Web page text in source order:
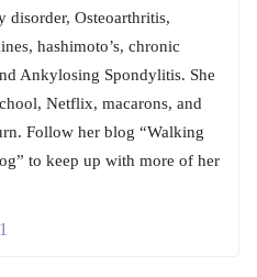
disorder, Osteoarthritis,
hashimoto’s, chronic
Ankylosing Spondylitis. She
Netflix, macarons, and
Follow her blog “Walking
to keep up with more of her